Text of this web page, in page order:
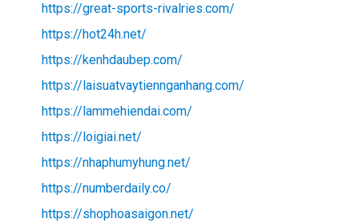
https://great-sports-rivalries.com/
https://hot24h.net/
https://kenhdaubep.com/
https://laisuatvaytiennganhang.com/
https://lammehiendai.com/
https://loigiai.net/
https://nhaphumyhung.net/
https://numberdaily.co/
https://shophoasaigon.net/